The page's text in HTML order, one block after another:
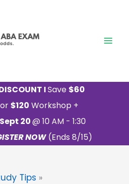
ISave $60
$120 Workshop +
20@ 10 AM - 1:30
NOW(Ends 8/15)
Tips